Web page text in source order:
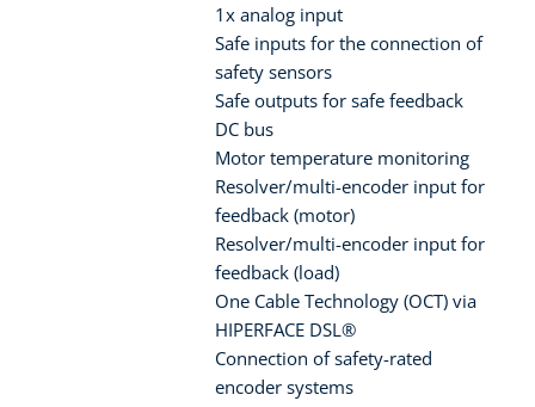
1x analog input
Safe inputs for the connection of
safety sensors
Safe outputs for safe feedback
DC bus
Motor temperature monitoring
Resolver/multi-encoder input for
feedback (motor)
Resolver/multi-encoder input for
feedback (load)
One Cable Technology (OCT) via
HIPERFACE DSL®
Connection of safety-rated
encoder systems